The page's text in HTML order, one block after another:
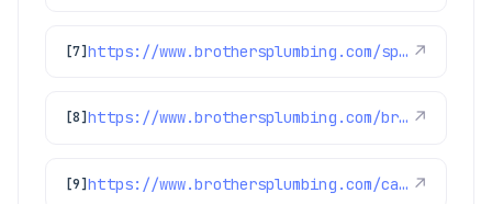
[7] https://www.brothersplumbing.com/sprinklers/vacuum-breakerbackflow-preventer/ ↗
[8] https://www.brothersplumbing.com/brighton-heating/ ↗
[9] https://www.brothersplumbing.com/category/highlights/ ↗